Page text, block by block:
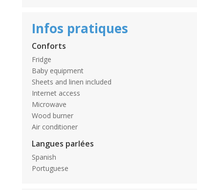
Infos pratiques
Conforts
Fridge
Baby equipment
Sheets and linen included
Internet access
Microwave
Wood burner
Air conditioner
Langues parlées
Spanish
Portuguese